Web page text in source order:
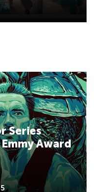
Series
Award